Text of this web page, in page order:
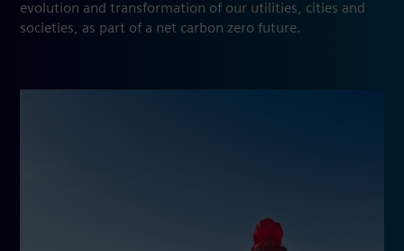
evolution and transformation of our utilities, cities and
societies, as part of a net carbon zero future.